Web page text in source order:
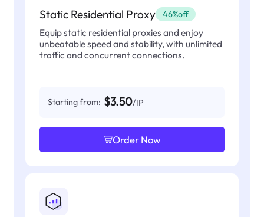
Static Residential Proxy 46%off
Equip static residential proxies and enjoy
unbeatable speed and stability, with unlimited
traffic and concurrent connections.
Starting from: $3.50/IP
Order Now